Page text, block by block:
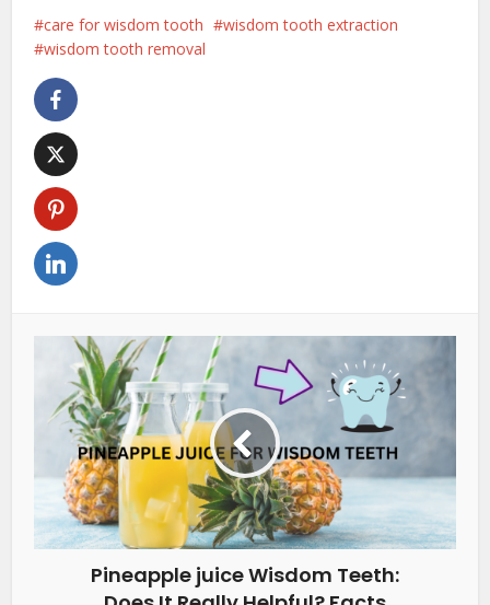
care for wisdom tooth
wisdom tooth extraction
wisdom tooth removal
Pineapple juice Wisdom Teeth: